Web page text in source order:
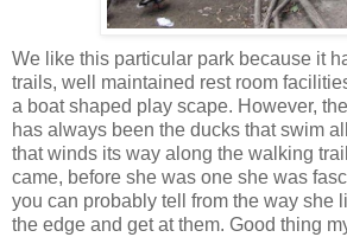
We like this particular park because it
trails, well maintained rest room
a boat shaped play scape. However,
has always been the ducks that swim
that winds its way along the walking
came, before she was one she was
you can probably tell from the way she
the edge and get at them. Good thing